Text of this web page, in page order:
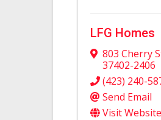
LFG Homes
803 Cherry
37402-2406
(423) 240-
Send Email
Visit Website